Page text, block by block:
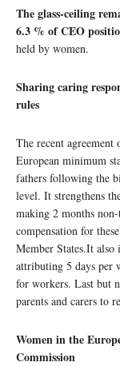
The glass-ceiling
6.3 % of CEO
held by women.
Sharing caring
rules
The recent agreement
European minimum
fathers following the
level. It strengthens
making 2 months
compensation for
Member States.It also
attributing 5 days per
for workers. Last but
parents and carers to
Women in the
Commission